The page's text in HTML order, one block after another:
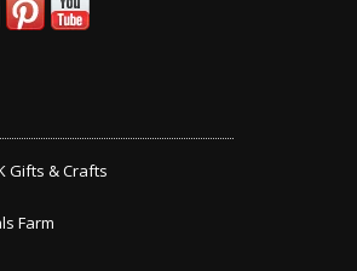
Gifts & Crafts
Farm